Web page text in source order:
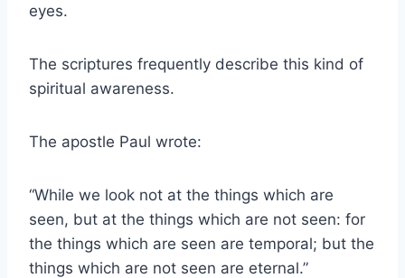
eyes.
The scriptures frequently describe this kind of
spiritual awareness.
The apostle Paul wrote:
“While we look not at the things which are
seen, but at the things which are not seen: for
the things which are seen are temporal; but the
things which are not seen are eternal.”